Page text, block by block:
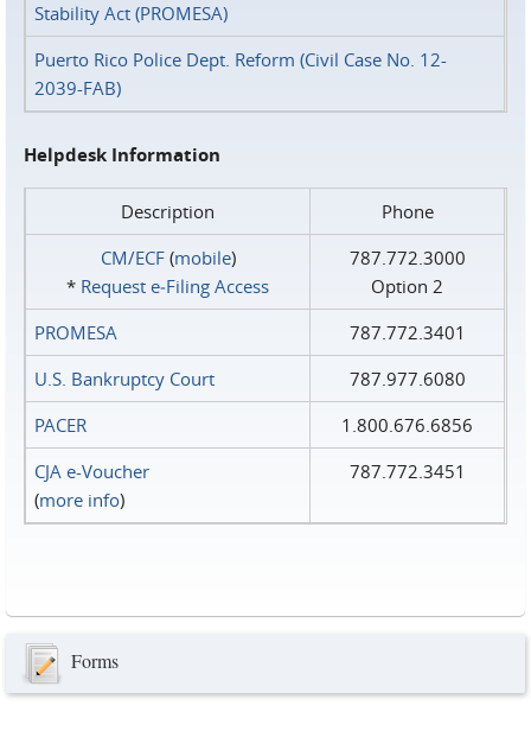
Stability Act (PROMESA)
Puerto Rico Police Dept. Reform (Civil Case No. 12-
2039-FAB)
Helpdesk Information
Description
Phone
CM/ECF(mobile)
* Request e‑Filing Access
787.772.3000
Option 2
PROMESA
787.772.3401
U.S. Bankruptcy Court
787.977.6080
PACER
1.800.676.6856
CJA e-Voucher
(more info)
787.772.3451
Forms